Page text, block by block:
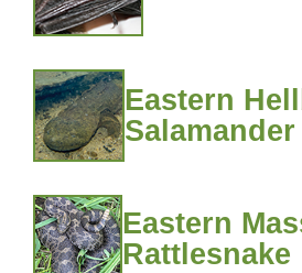
Eastern
Salamander
Eastern
Rattlesnake